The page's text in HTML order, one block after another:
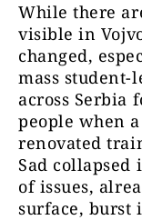
While there
visible in
changed,
mass student-
across Serbia
people when
renovated
Sad collapsed
of issues,
surface, burst